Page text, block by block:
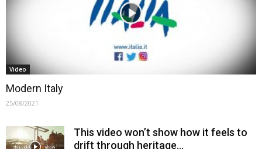
Video
Modern Italy
25/08/2021
This video won’t show how it feels to
drift through heritage…